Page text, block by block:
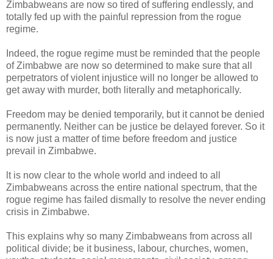
Zimbabweans are now so tired of suffering endlessly, and
totally fed up with the painful repression from the rogue
regime.
Indeed, the rogue regime must be reminded that the people
of Zimbabwe are now so determined to make sure that all
perpetrators of violent injustice will no longer be allowed to
get away with murder, both literally and metaphorically.
Freedom may be denied temporarily, but it cannot be denied
permanently. Neither can be justice be delayed forever. So it
is now just a matter of time before freedom and justice
prevail in Zimbabwe.
lt is now clear to the whole world and indeed to all
Zimbabweans across the entire national spectrum, that the
rogue regime has failed dismally to resolve the never ending
crisis in Zimbabwe.
This explains why so many Zimbabweans from across all
political divide; be it business, labour, churches, women,